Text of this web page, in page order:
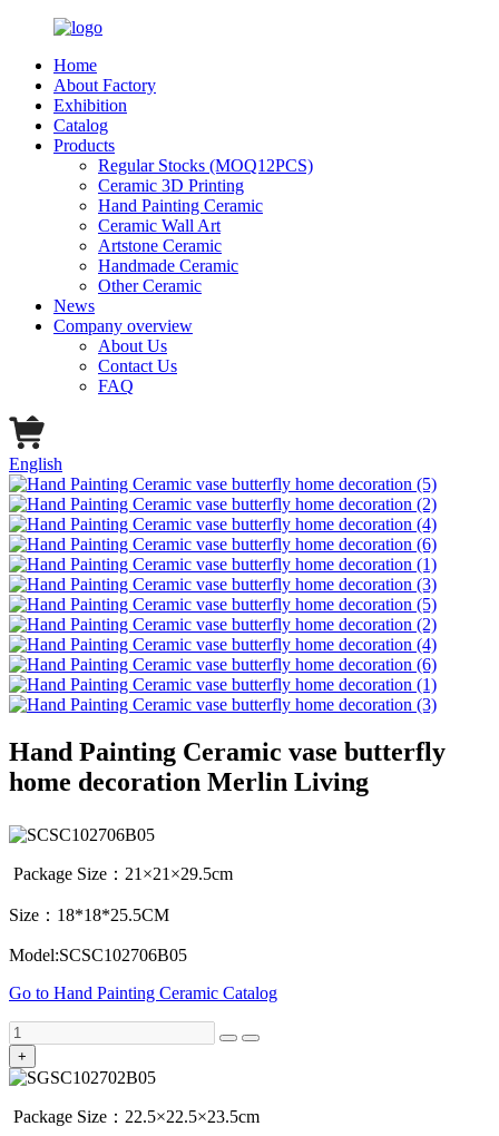
Home
About Factory
Exhibition
Catalog
Products
Regular Stocks (MOQ12PCS)
Ceramic 3D Printing
Hand Painting Ceramic
Ceramic Wall Art
Artstone Ceramic
Handmade Ceramic
Other Ceramic
News
Company overview
About Us
Contact Us
FAQ
English
Hand Painting Ceramic vase butterfly
home decoration Merlin Living
Package Size：21×21×29.5cm
Size：18*18*25.5CM
Model:SCSC102706B05
Go to Hand Painting Ceramic Catalog
+
Package Size：22.5×22.5×23.5cm